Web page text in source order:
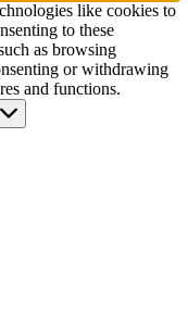
like cookies to
to these
as browsing
or withdrawing
and functions.